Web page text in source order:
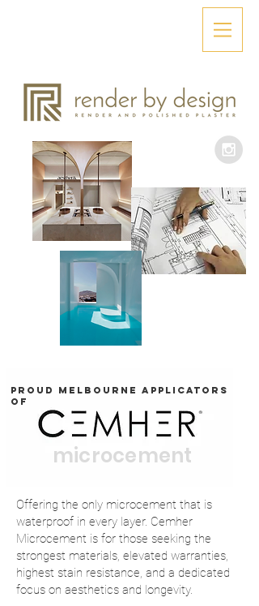
Proud Melbourne applicators
OF
microcement
Offering the only microcement that is
waterproof in every layer. Cemher
Microcement is for those seeking the
strongest materials, elevated warranties,
highest stain resistance, and a dedicated
focus on aesthetics and longevity.